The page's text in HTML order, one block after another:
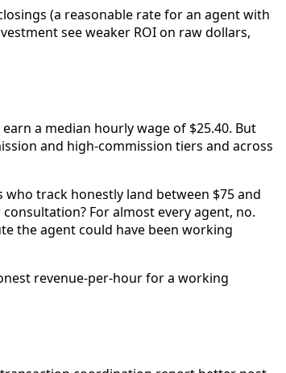
(a reasonable rate for an agent with
see weaker ROI on raw dollars,
a median hourly wage of $25.40. But
and high-commission tiers and across
track honestly land between $75 and
For almost every agent, no.
the agent could have been working
revenue-per-hour for a working